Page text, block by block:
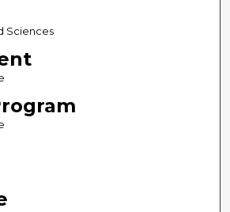
Sciences